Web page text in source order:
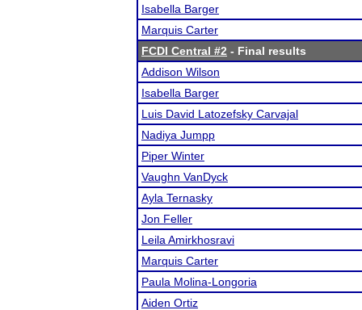
Isabella Barger
Marquis Carter
FCDI Central #2 - Final results
Addison Wilson
Isabella Barger
Luis David Latozefsky Carvajal
Nadiya Jumpp
Piper Winter
Vaughn VanDyck
Ayla Ternasky
Jon Feller
Leila Amirkhosravi
Marquis Carter
Paula Molina-Longoria
Aiden Ortiz